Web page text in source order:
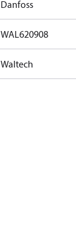
Danfoss
WAL620908
Waltech